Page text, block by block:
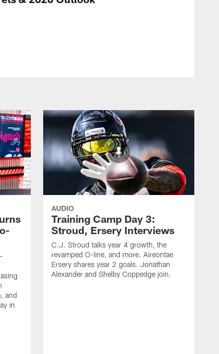
and
in
AUDIO
Training Camp Day 3:
Stroud, Ersery Interviews
C.J. Stroud talks year 4 growth, the
revamped O-line, and more. Aireontae
Ersery shares year 2 goals. Jonathan
Alexander and Shelby Coppedge join.